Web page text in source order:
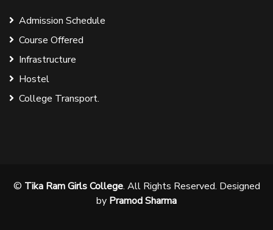
Admission Schedule
Course Offered
Infrastructure
Hostel
College Transport.
© Tika Ram Girls College. All Rights Reserved. Designed
by Pramod Sharma